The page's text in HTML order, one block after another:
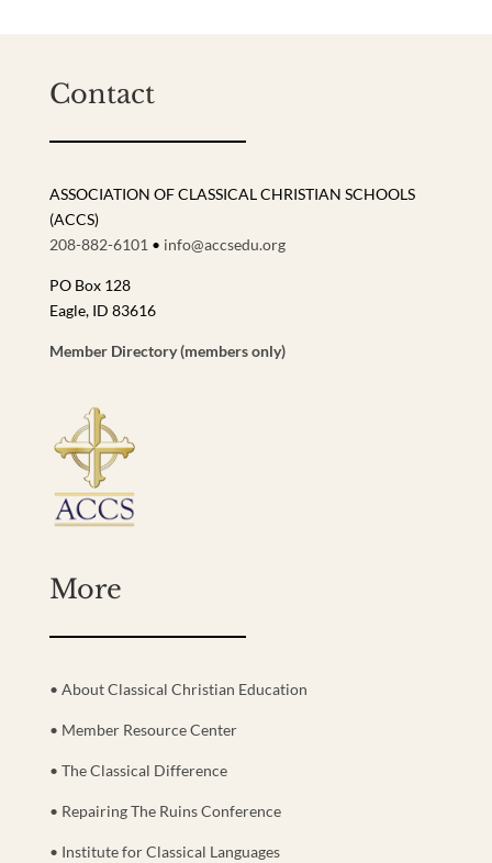
Contact
ASSOCIATION OF CLASSICAL CHRISTIAN SCHOOLS
(ACCS)
208-882-6101 • info@accsedu.org
PO Box 128
Eagle, ID 83616
Member Directory (members only)
More
• About Classical Christian Education
• Member Resource Center
• The Classical Difference
• Repairing The Ruins Conference
• Institute for Classical Languages